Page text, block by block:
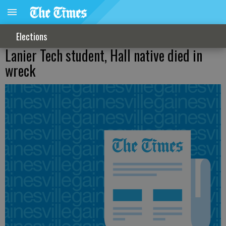
Elections
Lanier Tech student, Hall native died in
wreck